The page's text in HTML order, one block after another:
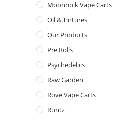
Moonrock Vape Carts
Oil & Tintures
Our Products
Pre Rolls
Psychedelics
Raw Garden
Rove Vape Carts
Runtz